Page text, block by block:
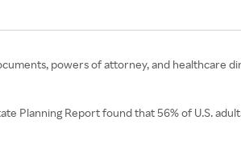
powers of attorney, and healthcare
Planning Report found that 56% of U.S.